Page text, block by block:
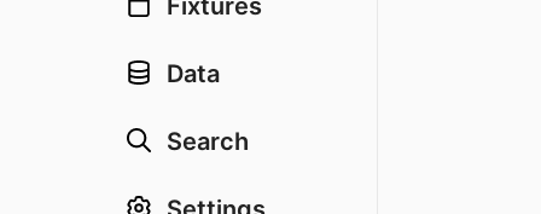
Fixtures
Data
Search